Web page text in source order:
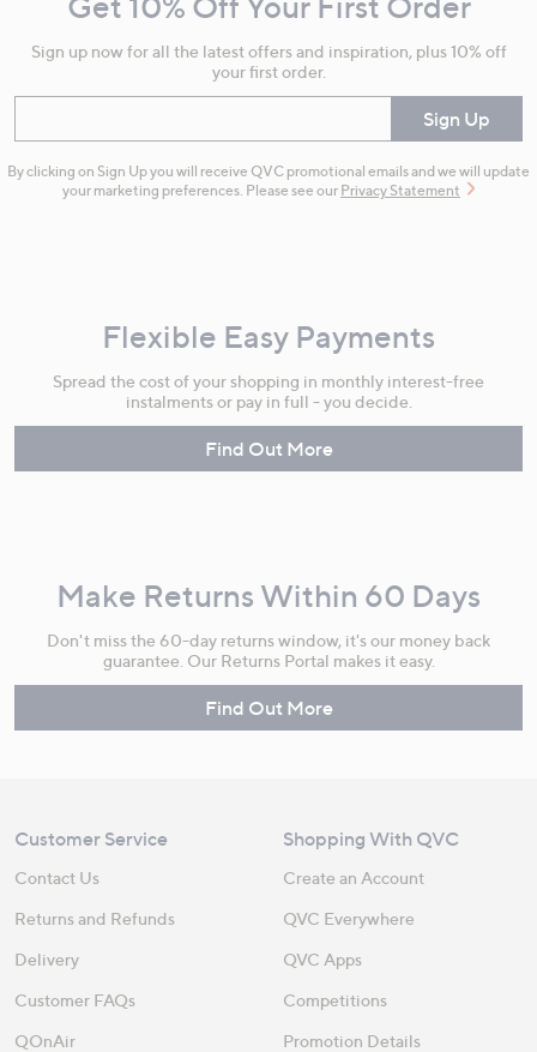
Information
Sign up now for all the latest offers and inspiration, plus 10% off
your first order.
Sign Up
By clicking on Sign Up you will receive QVC promotional emails and we will update
your marketing preferences. Please see our Privacy Statement
Flexible Easy Payments
Spread the cost of your shopping in monthly interest-free
instalments or pay in full - you decide.
Find Out More
Make Returns Within 60 Days
Don't miss the 60-day returns window, it's our money back
guarantee. Our Returns Portal makes it easy.
Find Out More
Customer Service
Contact Us
Returns and Refunds
Delivery
Customer FAQs
QOnAir
Shopping With QVC
Create an Account
QVC Everywhere
QVC Apps
Competitions
Promotion Details